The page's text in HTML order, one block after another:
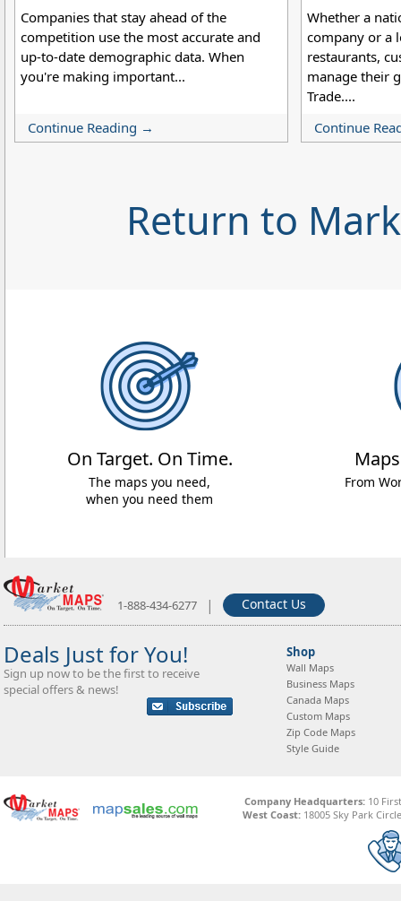
Companies that stay ahead of the
competition use the most accurate and
up-to-date demographic data. When
you're making important...
Continue Reading →
Whether a
company or a
restaurants,
manage their
Trade....
Continue
Return to
On Target. On Time.
The maps you need,
when you need them
From
1-888-434-6277 | Contact Us
Deals Just for You!
Sign up now to be the first to receive
special offers & news!
Shop
Wall Maps
Business Maps
Canada Maps
Custom Maps
Zip Code Maps
Style Guide
Company Headquarters:10
West Coast: 18005 Sky Park